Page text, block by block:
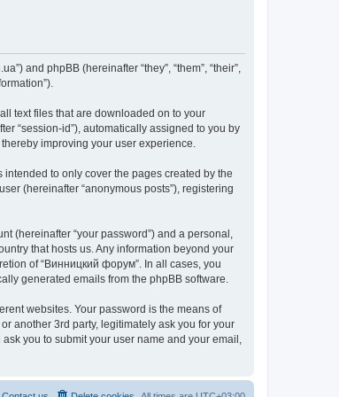
and phpBB (hereinafter “they”, “them”, “their”,
text files that are downloaded on to your
“session-id”), automatically assigned to you by
improving your user experience.
to only cover the pages created by the
(hereinafter “anonymous posts”), registering
(hereinafter “your password”) and a personal,
that hosts us. Any information beyond your
of “Винницкий форум”. In all cases, you
generated emails from the phpBB software.
websites. Your password is the means of
another 3rd party, legitimately ask you for your
you to submit your user name and your email,